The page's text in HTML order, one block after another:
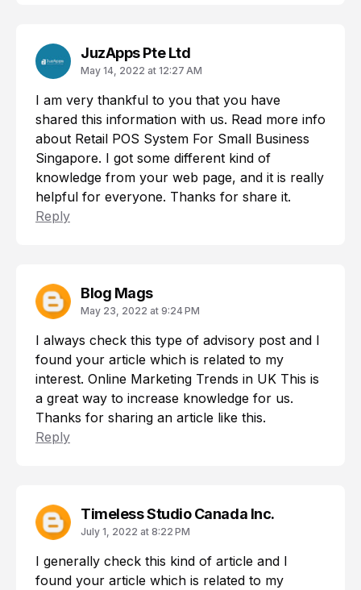
JuzApps Pte Ltd
May 14, 2022 at 12:27 AM
I am very thankful to you that you have
shared this information with us. Read more info
about Retail POS System For Small Business
Singapore. I got some different kind of
knowledge from your web page, and it is really
helpful for everyone. Thanks for share it.
Reply
Blog Mags
May 23, 2022 at 9:24 PM
I always check this type of advisory post and I
found your article which is related to my
interest. Online Marketing Trends in UK This is
a great way to increase knowledge for us.
Thanks for sharing an article like this.
Reply
Timeless Studio Canada Inc.
July 1, 2022 at 8:22 PM
I generally check this kind of article and I
found your article which is related to my